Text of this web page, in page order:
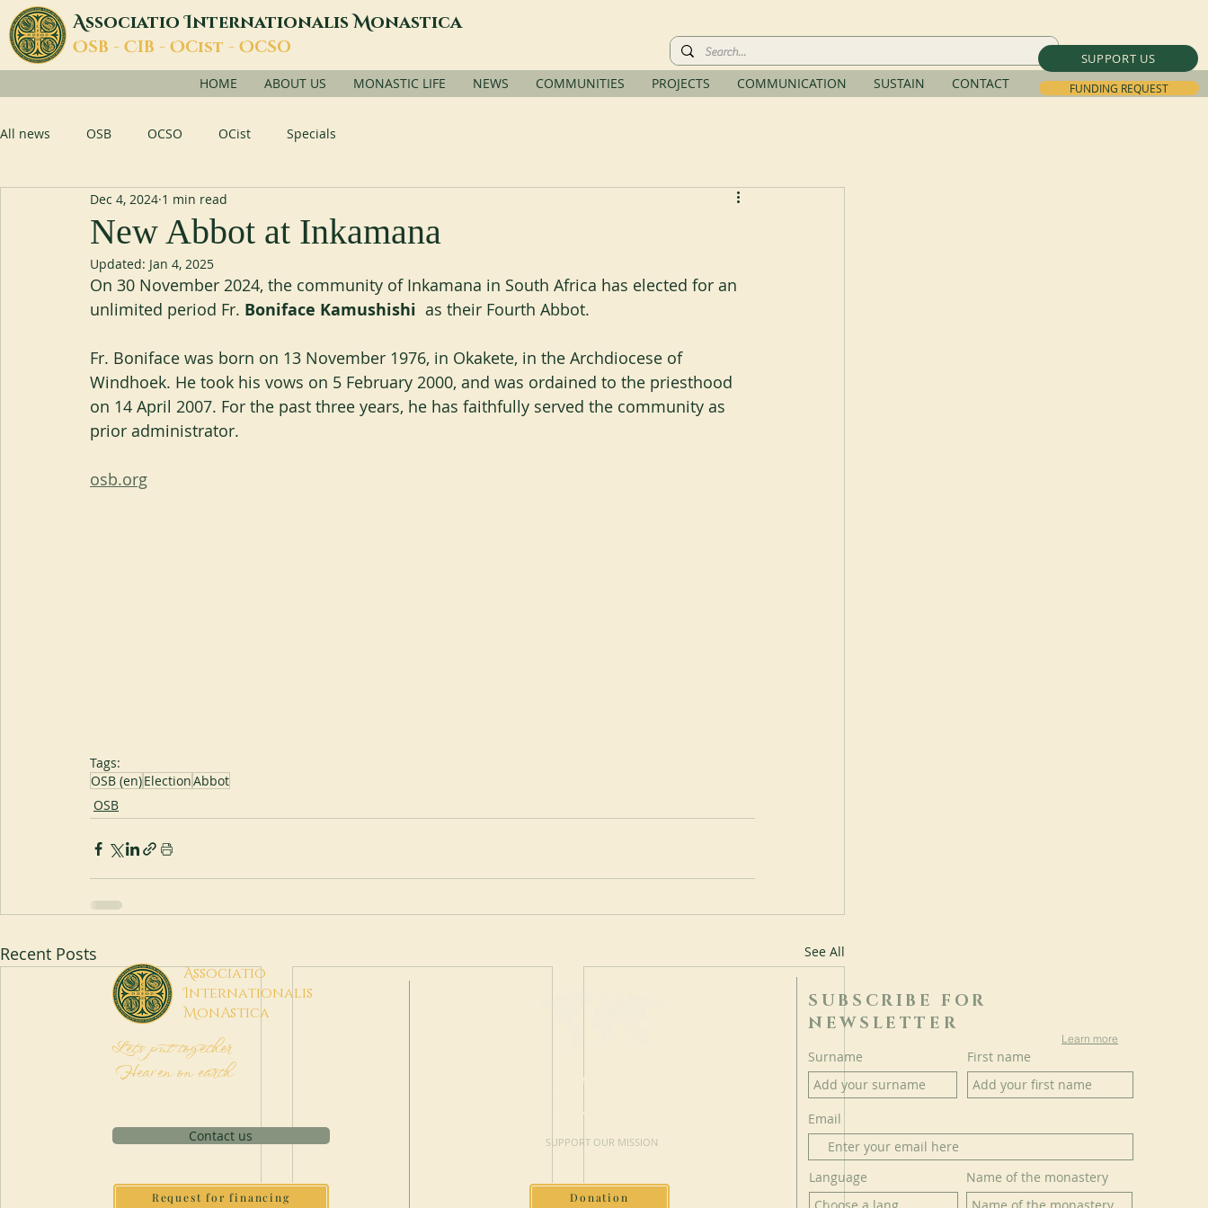
SUPPORT US
FUNDING REQUEST
AssociatioInternationalisMonastica
OSB - CIB - OCist - OCSO
HOME ABOUT US MONASTIC LIFE NEWS COMMUNITIES PROJECTS COMMUNICATION SUSTAIN CONTACT
All news OSB OCSO OCist Specials
New Abbot at Inkamana
Dec 4, 2024 1 min read
Updated: Jan 4, 2025
On 30 November 2024, the community of Inkamana in South Africa has elected for an
unlimited period Fr. Boniface Kamushishi
  as their Fourth Abbot.
Fr. Boniface was born on 13 November 1976, in Okakete, in the Archdiocese of
Windhoek. He took his vows on 5 February 2000, and was ordained to the priesthood
on 14 April 2007. For the past three years, he has faithfully served the community as
prior administrator.
osb.org
Tags:
OSB (en)ElectionAbbot
OSB
Recent Posts See All
Associatio
Internationalis
MonAstica
Let's put together
Heaven on earth
Contact us
Request for financing
MAKE A
DONATION
SUPPORT OUR MISSION
Donation
SUBSCRIBE FOR
NEWSLETTER
Learn more
Surname First name
Email
Language Name of the monastery